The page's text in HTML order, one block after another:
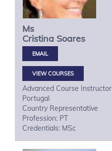
Ms
Cristina Soares
VIEW COURSES
Advanced Course Instructor
Portugal
Country Representative
Profession: PT
Credentials: MSc